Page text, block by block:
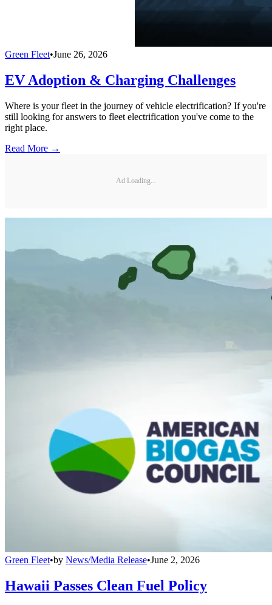
Green Fleet•June 26, 2026
EV Adoption & Charging Challenges
Where is your fleet in the journey of vehicle electrification? If you're
still looking for answers to fleet electrification you've come to the
right place.
Read More →
Ad Loading...
Green Fleet•by News/Media Release•June 2, 2026
Hawaii Passes Clean Fuel Policy